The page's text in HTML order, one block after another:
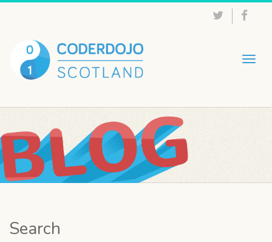
Search